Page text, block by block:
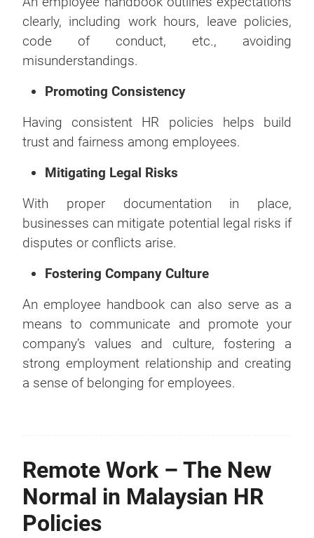
clearly, including work hours, leave policies,
code of conduct, etc., avoiding
misunderstandings.
Promoting Consistency
Having consistent HR policies helps build
trust and fairness among employees.
Mitigating Legal Risks
With proper documentation in place,
businesses can mitigate potential legal risks if
disputes or conflicts arise.
Fostering Company Culture
An employee handbook can also serve as a
means to communicate and promote your
company’s values and culture, fostering a
strong employment relationship and creating
a sense of belonging for employees.
Remote Work – The New
Normal in Malaysian HR
Policies